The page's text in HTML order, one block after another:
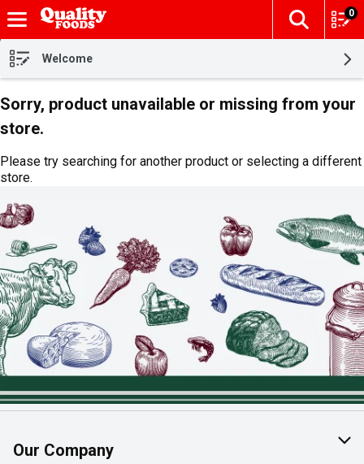
Skip header to page content
The
0
Welcome
Sorry, product unavailable or missing from your
store.
Please try searching for another product or selecting a different
store.
Our Company